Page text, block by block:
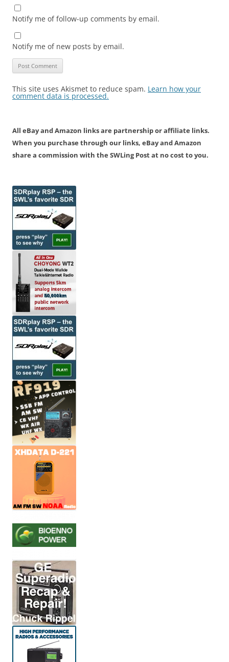
Notify me of follow-up comments by email.
Notify me of new posts by email.
This site uses Akismet to reduce spam. Learn how your
comment data is processed.
All eBay and Amazon links are partnership or affiliate links.
When you purchase through our links, eBay and Amazon
share a commission with the SWLing Post at no cost to you.